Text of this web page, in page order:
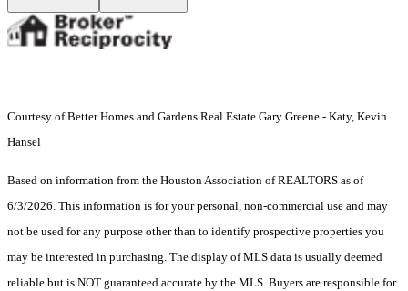
Courtesy of Better Homes and Gardens Real Estate Gary Greene - Katy, Kevin
Hansel
Based on information from the Houston Association of REALTORS as of
6/3/2026. This information is for your personal, non-commercial use and may
not be used for any purpose other than to identify prospective properties you
may be interested in purchasing. The display of MLS data is usually deemed
reliable but is NOT guaranteed accurate by the MLS. Buyers are responsible for